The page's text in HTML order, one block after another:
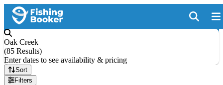
Oak Creek
(85 Results)
Enter dates to see availability & pricing
Sort
Filters